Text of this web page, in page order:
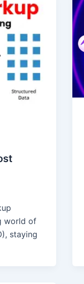
world of
staying